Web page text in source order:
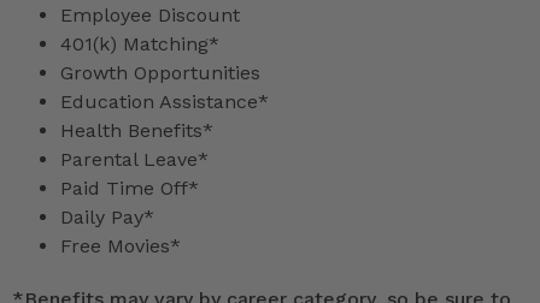
Employee Discount
401(k) Matching*
Growth Opportunities
Education Assistance*
Health Benefits*
Parental Leave*
Paid Time Off*
Daily Pay*
Free Movies*